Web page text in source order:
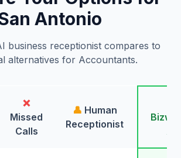
Antonio
business receptionist compares to
alternatives for Accountants.
❌
Missed
Calls
👤 Human
Receptionist
AI